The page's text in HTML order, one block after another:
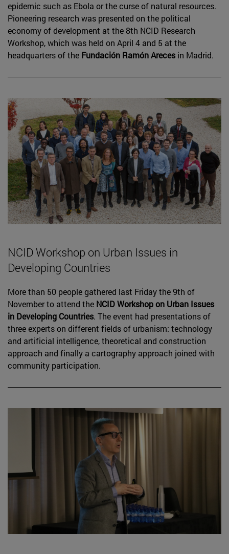
epidemic such as Ebola or the curse of natural resources.
Pioneering research was presented on the political
economy of development at the 8th NCID Research
Workshop, which was held on April 4 and 5 at the
headquarters of the Fundación Ramón Areces in Madrid.
NCID Workshop on Urban Issues in
Developing Countries
More than 50 people gathered last Friday the 9th of
November to attend the NCID Workshop on Urban Issues
in Developing Countries. The event had presentations of
three experts on different fields of urbanism: technology
and artificial intelligence, theoretical and construction
approach and finally a cartography approach joined with
community participation.